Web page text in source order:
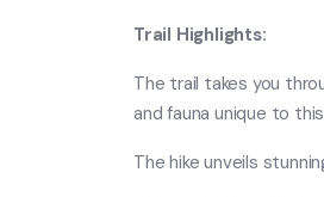
Trail Highlights:
The trail takes you
and fauna unique to
The hike unveils